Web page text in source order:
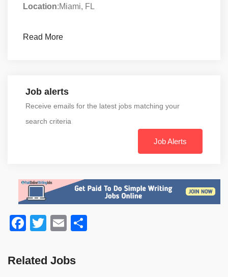
Location:Miami, FL
Read More
Job alerts
Receive emails for the latest jobs matching your
search criteria
Job Alerts
Facebook
TwitterEmail
Related Jobs